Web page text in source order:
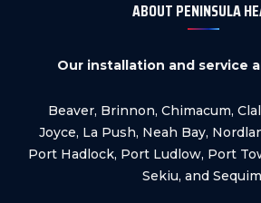
ABOUT PENINSULA
Our installation and service
Beaver, Brinnon, Chimacum,
Joyce, La Push, Neah Bay,
Port Hadlock, Port Ludlow, Port
Sekiu, and